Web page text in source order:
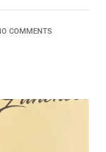
COMMENTS